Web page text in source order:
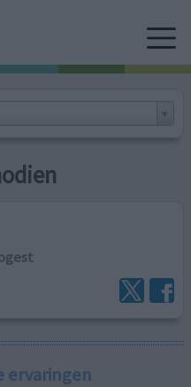
ervaringen